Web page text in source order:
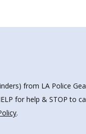
from LA Police
for help & STOP to
.